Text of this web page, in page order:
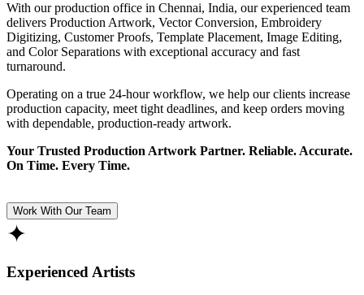
With our production office in Chennai, India, our experienced team
delivers Production Artwork, Vector Conversion, Embroidery
Digitizing, Customer Proofs, Template Placement, Image Editing,
and Color Separations with exceptional accuracy and fast
turnaround.
Operating on a true 24-hour workflow, we help our clients increase
production capacity, meet tight deadlines, and keep orders moving
with dependable, production-ready artwork.
Your Trusted Production Artwork Partner. Reliable. Accurate.
On Time. Every Time.
Work With Our Team
✦
Experienced Artists